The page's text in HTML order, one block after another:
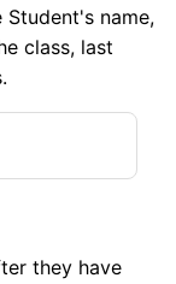
name,
class, last
they have